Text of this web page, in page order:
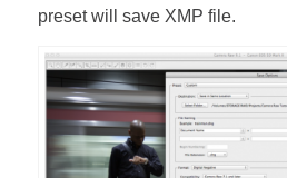
preset will save XMP file.